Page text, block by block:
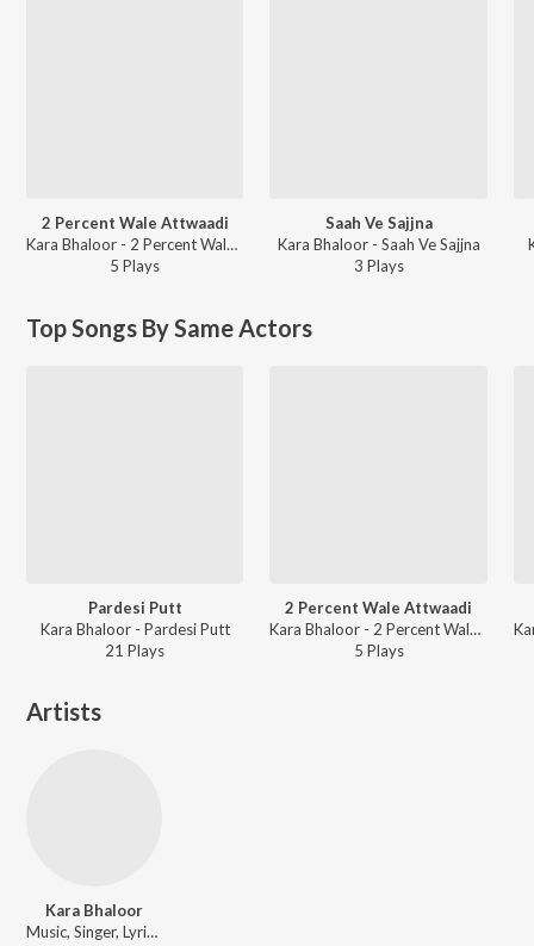
2 Percent Wale Attwaadi
Kara Bhaloor - 2 Percent Wale Attwaadi
5 Plays
Saah Ve Sajjna
Kara Bhaloor - Saah Ve Sajjna
3 Plays
Top Songs By Same Actors
Pardesi Putt
Kara Bhaloor - Pardesi Putt
21 Plays
2 Percent Wale Attwaadi
Kara Bhaloor - 2 Percent Wale Attwaadi
5 Plays
Artists
Kara Bhaloor
Music, Singer, Lyricist, Actor